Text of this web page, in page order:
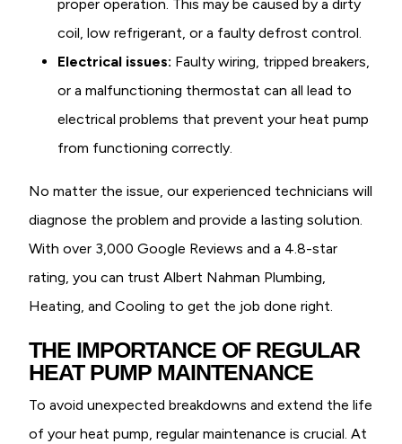
proper operation. This may be caused by a dirty
coil, low refrigerant, or a faulty defrost control.
Electrical issues: Faulty wiring, tripped breakers,
or a malfunctioning thermostat can all lead to
electrical problems that prevent your heat pump
from functioning correctly.
No matter the issue, our experienced technicians will
diagnose the problem and provide a lasting solution.
With over 3,000 Google Reviews and a 4.8-star
rating, you can trust Albert Nahman Plumbing,
Heating, and Cooling to get the job done right.
THE IMPORTANCE OF REGULAR
HEAT PUMP MAINTENANCE
To avoid unexpected breakdowns and extend the life
of your heat pump, regular maintenance is crucial. At